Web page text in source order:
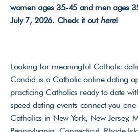
women ages 35-45 and men ages
July 7, 2026. Check it out here!
Looking for meaningful Catholic
Candid is a Catholic online dating
practicing Catholics ready to date
speed dating events connect you
Catholics in New York, New Jersey,